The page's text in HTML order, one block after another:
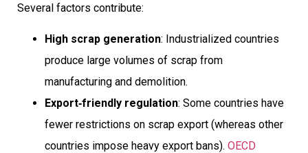
Several factors contribute:
High scrap generation: Industrialized countries
produce large volumes of scrap from
manufacturing and demolition.
Export‐friendly regulation: Some countries have
fewer restrictions on scrap export (whereas other
countries impose heavy export bans). OECD